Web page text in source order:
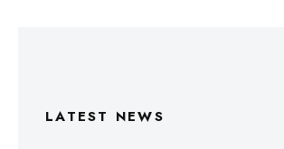
LATEST NEWS